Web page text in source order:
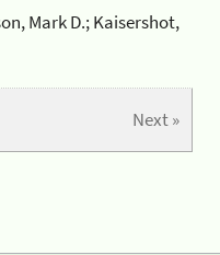
Mark D.; Kaisershot,
Next »